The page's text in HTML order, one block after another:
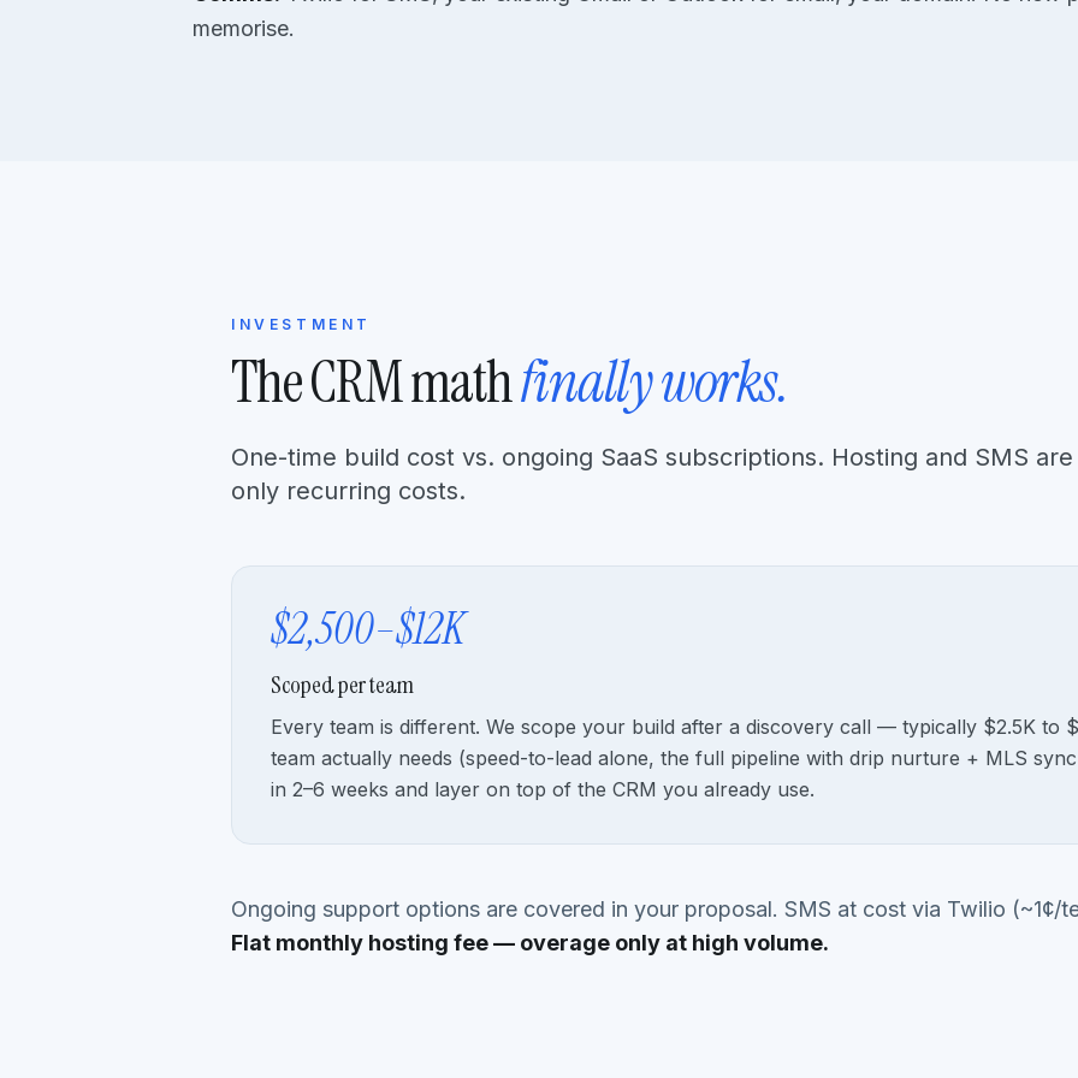
memorise.
INVESTMENT
The CRM mathfinally works.
One-time build cost vs. ongoing SaaS subscriptions. Hosting and SMS
only recurring costs.
$2,500–$12K
Scoped per team
Every team is different. We scope your build after a discovery call — typically $2.5K to
team actually needs (speed-to-lead alone, the full pipeline with drip nurture + MLS
in 2–6 weeks and layer on top of the CRM you already use.
Ongoing support options are covered in your proposal. SMS at cost via Twilio (~1¢/
Flat monthly hosting fee — overage only at high volume.